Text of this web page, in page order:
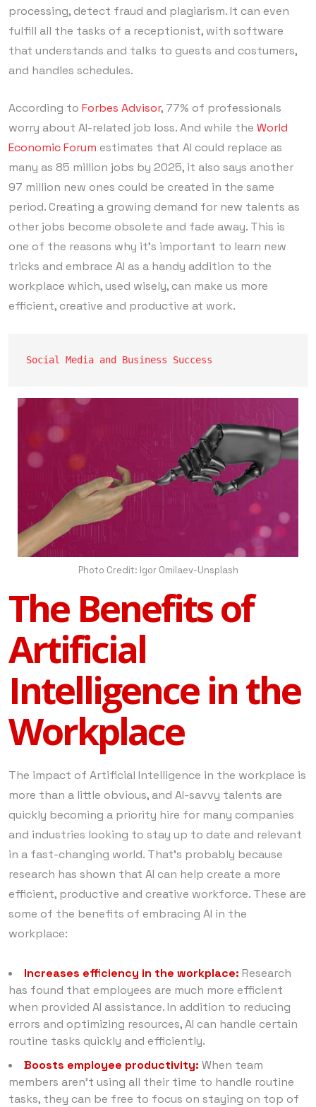
processing, detect fraud and plagiarism. It can even
fulfill all the tasks of a receptionist, with software
that understands and talks to guests and costumers,
and handles schedules.
According to Forbes Advisor, 77% of professionals
worry about AI-related job loss. And while the World
Economic Forum estimates that AI could replace as
many as 85 million jobs by 2025, it also says another
97 million new ones could be created in the same
period. Creating a growing demand for new talents as
other jobs become obsolete and fade away. This is
one of the reasons why it’s important to learn new
tricks and embrace AI as a handy addition to the
workplace which, used wisely, can make us more
efficient, creative and productive at work.
Social Media and Business Success
Photo Credit: Igor Omilaev-Unsplash
The Benefits of
Artificial
Intelligence in the
Workplace
The impact of Artificial Intelligence in the workplace is
more than a little obvious, and AI-savvy talents are
quickly becoming a priority hire for many companies
and industries looking to stay up to date and relevant
in a fast-changing world. That’s probably because
research has shown that AI can help create a more
efficient, productive and creative workforce. These are
some of the benefits of embracing AI in the
workplace:
Increases efficiency in the workplace: Research
has found that employees are much more efficient
when provided AI assistance. In addition to reducing
errors and optimizing resources, AI can handle certain
routine tasks quickly and efficiently.
Boosts employee productivity: When team
members aren’t using all their time to handle routine
tasks, they can be free to focus on staying on top of